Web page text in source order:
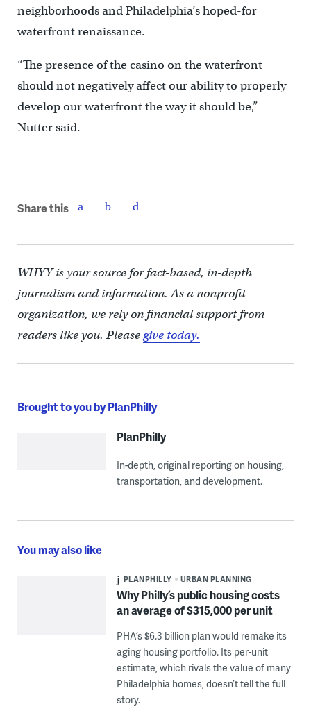
neighborhoods and Philadelphia’s hoped-for
waterfront renaissance.
“The presence of the casino on the waterfront
should not negatively affect our ability to properly
develop our waterfront the way it should be,”
Nutter said.
Share this
WHYY is your source for fact-based, in-depth
journalism and information. As a nonprofit
organization, we rely on financial support from
readers like you. Pleasegive today.
Brought to you by PlanPhilly
PlanPhilly
In-depth, original reporting on housing,
transportation, and development.
You may also like
PLANPHILLY URBAN PLANNING
Why Philly’s public housing costs
an average of $315,000 per unit
PHA’s $6.3 billion plan would remake its
aging housing portfolio. Its per-unit
estimate, which rivals the value of many
Philadelphia homes, doesn’t tell the full
story.